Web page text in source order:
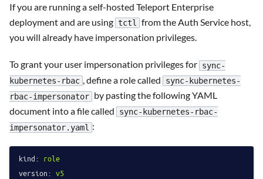
If you are running a self-hosted Teleport Enterprise
deployment and are using tctl from the Auth Service host,
you will already have impersonation privileges.
To grant your user impersonation privileges for sync-
kubernetes-rbac
, define a role called
sync-kubernetes-
rbac-impersonator by pasting the following YAML
document into a file called
sync-kubernetes-rbac-
impersonator.yaml :
kind: role
version: v5